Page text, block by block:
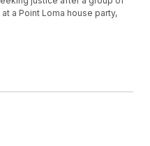
a Point Loma house party,